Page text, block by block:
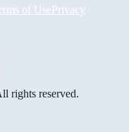
of UsePrivacy
rights reserved.